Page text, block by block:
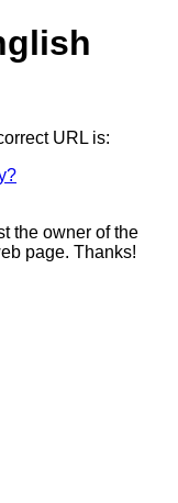
URL is:
the owner of the
page. Thanks!